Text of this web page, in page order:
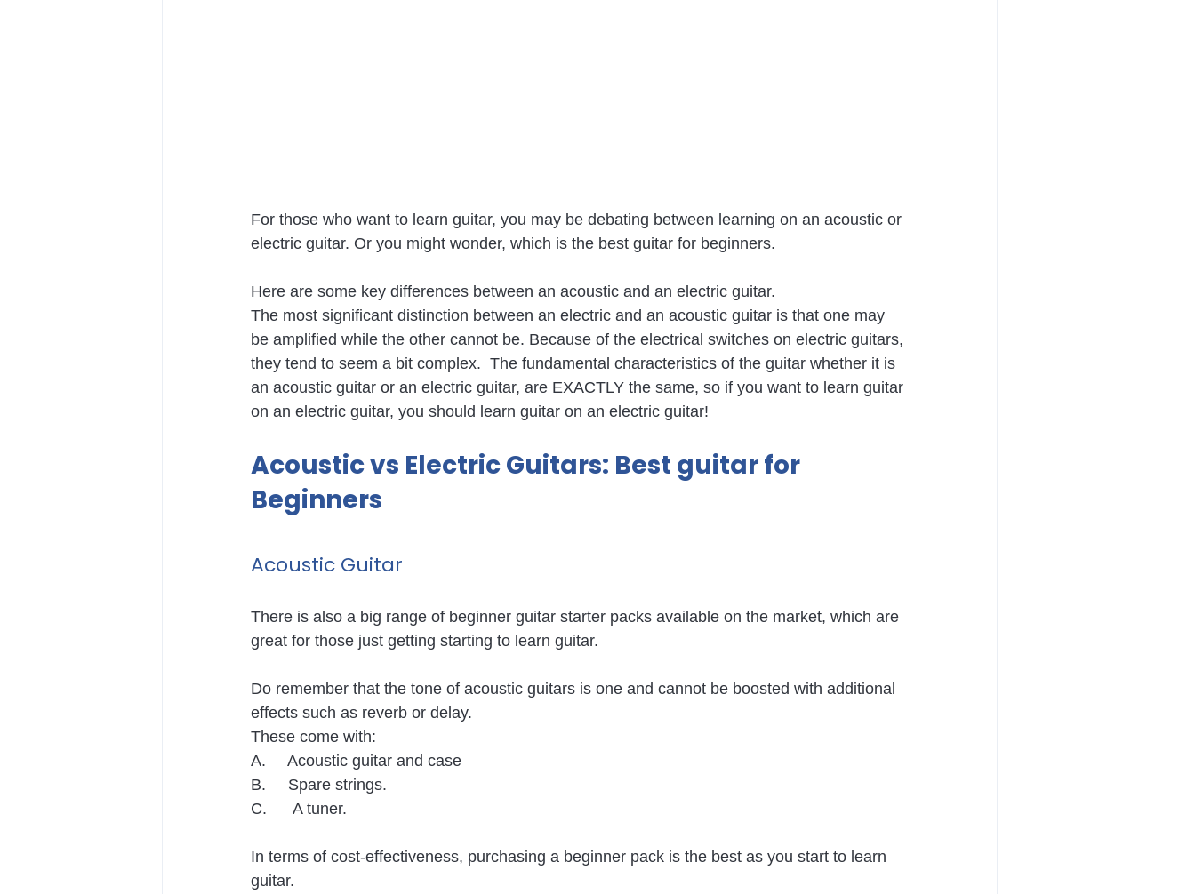
For those who want to learn guitar, you may be debating between learning on an acoustic or
electric guitar. Or you might wonder, which is the best guitar for beginners.
Here are some key differences between an acoustic and an electric guitar.
The most significant distinction between an electric and an acoustic guitar is that one may
be amplified while the other cannot be. Because of the electrical switches on electric guitars,
they tend to seem a bit complex.  The fundamental characteristics of the guitar whether it is
an acoustic guitar or an electric guitar, are EXACTLY the same, so if you want to learn guitar
on an electric guitar, you should learn guitar on an electric guitar!
Acoustic vs Electric Guitars: Best guitar for
Beginners
Acoustic Guitar
There is also a big range of beginner guitar starter packs available on the market, which are
great for those just getting starting to learn guitar.
Do remember that the tone of acoustic guitars is one and cannot be boosted with additional
effects such as reverb or delay.
These come with:
A.     Acoustic guitar and case
B.     Spare strings.
C.      A tuner.
In terms of cost-effectiveness, purchasing a beginner pack is the best as you start to learn
guitar.